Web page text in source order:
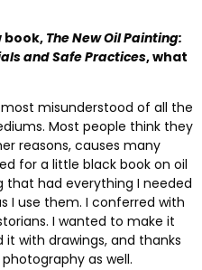
book, The New Oil Painting:
and Safe Practices, what
misunderstood of all the
Most people think they
reasons, causes many
for a little black book on oil
that had everything I needed
I use them. I conferred with
I wanted to make it
it with drawings, and thanks
as well.